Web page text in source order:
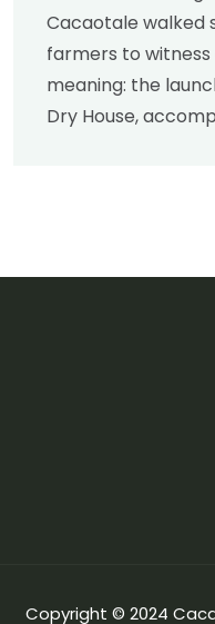
Cacaotale walked
farmers to
meaning: the
Dry House,
Copyright © 2024